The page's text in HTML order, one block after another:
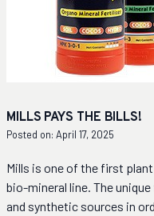
MILLS PAYS THE BILLS!
Posted on: April 17, 2025
Mills is one of the first
bio-mineral line. The
and synthetic sources in